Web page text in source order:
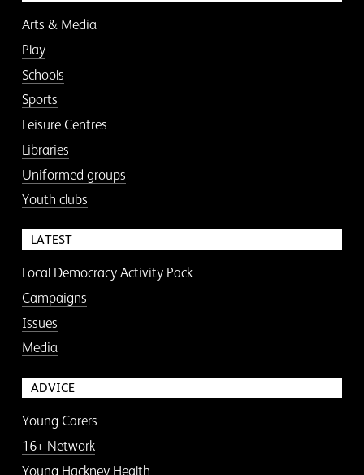
Arts & Media
Play
Schools
Sports
Leisure Centres
Libraries
Uniformed groups
Youth clubs
LATEST
Local Democracy Activity Pack
Campaigns
Issues
Media
ADVICE
Young Carers
16+ Network
Young Hackney Health